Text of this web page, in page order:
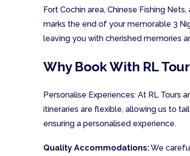
Fort Cochin area, Chinese Fishing
marks the end of your memorable 3
leaving you with cherished memories
Why Book With RL
Personalise Experiences: At RL Tours
itineraries are flexible, allowing us to
ensuring a personalised experience.
Quality Accommodations:We